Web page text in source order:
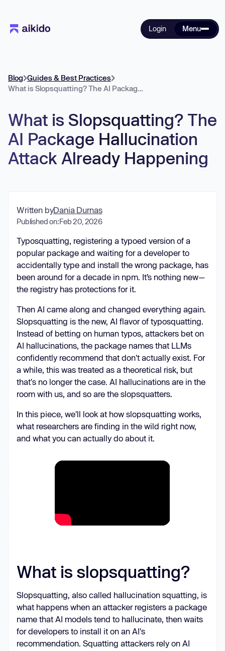
Login Menu
Blog Guides & Best Practices
What is Slopsquatting? The AI Package Hallucination Attack Already Happening
What is Slopsquatting? The
AI Package Hallucination
Attack Already Happening
Written byDania Durnas
Published on:Feb 20, 2026
Typosquatting, registering a typoed version of a
popular package and waiting for a developer to
accidentally type and install the wrong package, has
been around for a decade in npm. It’s nothing new—
the registry has protections for it.
Then AI came along and changed everything again.
Slopsquatting is the new, AI flavor of typosquatting.
Instead of betting on human typos, attackers bet on
AI hallucinations, the package names that LLMs
confidently recommend that don't actually exist. For
a while, this was treated as a theoretical risk, but
that's no longer the case. AI hallucinations are in the
room with us, and so are the slopsquatters.
In this piece, we'll look at how slopsquatting works,
what researchers are finding in the wild right now,
and what you can actually do about it.
What is slopsquatting?
Slopsquatting, also called hallucination squatting, is
what happens when an attacker registers a package
name that AI models tend to hallucinate, then waits
for developers to install it on an AI's
recommendation. Squatting attackers rely on AI